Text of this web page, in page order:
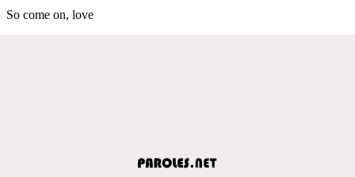
So come on, love